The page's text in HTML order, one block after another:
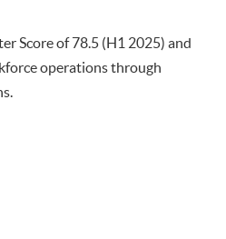
Score of 78.5 (H1 2025) and
operations through